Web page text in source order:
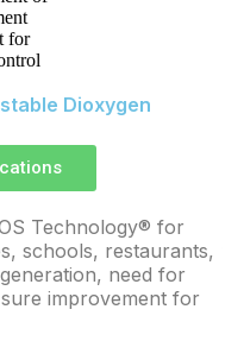
Dioxygen
Technology® for
schools, restaurants,
need for
improvement for